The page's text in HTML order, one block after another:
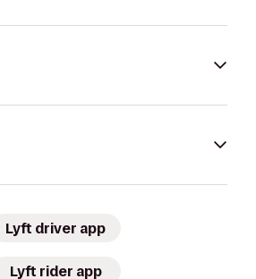
Lyft driver app
Lyft rider app